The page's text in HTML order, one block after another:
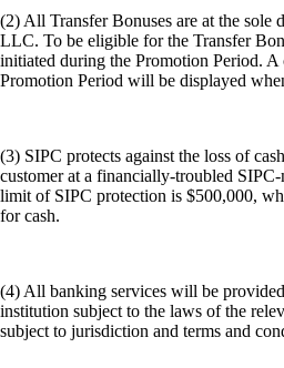
(2) All Transfer Bonuses are at the sole
LLC. To be eligible for the Transfer
initiated during the Promotion Period.
Promotion Period will be displayed
(3) SIPC protects against the loss of
customer at a financially-troubled
limit of SIPC protection is $500,000,
for cash.
(4) All banking services will be
institution subject to the laws of the
subject to jurisdiction and terms and